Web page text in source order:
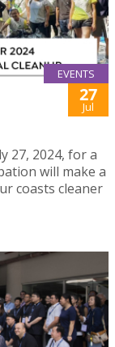
EVENTS
27
Jul
27, 2024, for a
will make a
coasts cleaner